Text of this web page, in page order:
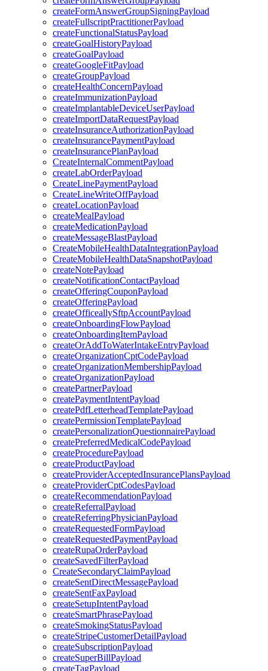
createFormAnswerGroupSigningPayload
createFullscriptPractitionerPayload
createFunctionalStatusPayload
createGoalHistoryPayload
createGoalPayload
createGoogleFitPayload
createGroupPayload
createHealthConcernPayload
createImmunizationPayload
createImplantableDeviceUserPayload
createImportDataRequestPayload
createInsuranceAuthorizationPayload
createInsurancePaymentPayload
createInsurancePlanPayload
CreateInternalCommentPayload
createLabOrderPayload
CreateLinePaymentPayload
CreateLineWriteOffPayload
createLocationPayload
createMealPayload
createMedicationPayload
createMessageBlastPayload
CreateMobileHealthDataIntegrationPayload
CreateMobileHealthDataSnapshotPayload
createNotePayload
createNotificationContactPayload
createOfferingCouponPayload
createOfferingPayload
createOfficeallySftpAccountPayload
createOnboardingFlowPayload
createOnboardingItemPayload
createOrAddToWaterIntakeEntryPayload
createOrganizationCptCodePayload
createOrganizationMembershipPayload
createOrganizationPayload
createPartnerPayload
createPaymentIntentPayload
createPdfLetterheadTemplatePayload
createPermissionTemplatePayload
createPersonalizationQuestionnairePayload
createPreferredMedicalCodePayload
createProcedurePayload
createProductPayload
createProviderAcceptedInsurancePlansPayload
createProviderCptCodesPayload
createRecommendationPayload
createReferralPayload
createReferringPhysicianPayload
createRequestedFormPayload
createRequestedPaymentPayload
createRupaOrderPayload
createSavedFilterPayload
CreateSecondaryClaimPayload
createSentDirectMessagePayload
createSentFaxPayload
createSetupIntentPayload
createSmartPhrasePayload
createSmokingStatusPayload
createStripeCustomerDetailPayload
createSubscriptionPayload
createSuperBillPayload
createTagPayload